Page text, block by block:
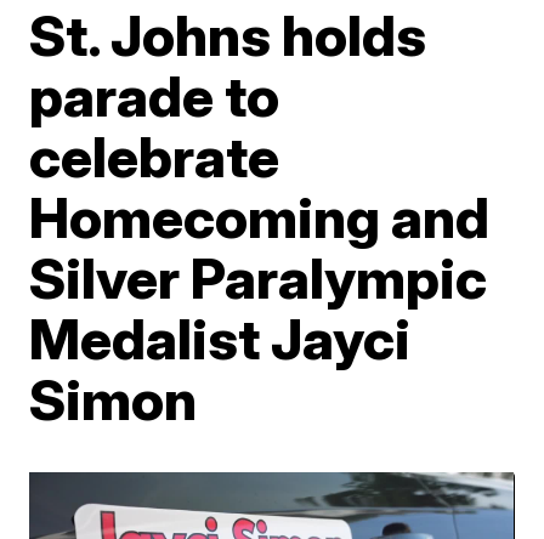
St. Johns holds
parade to
celebrate
Homecoming and
Silver Paralympic
Medalist Jayci
Simon